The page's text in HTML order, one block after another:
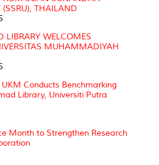
(SSRU), THAILAND
LIBRARY WELCOMES
MUHAMMADIYAH
Conducts Benchmarking
Library, Universiti Putra
Month to Strengthen Research